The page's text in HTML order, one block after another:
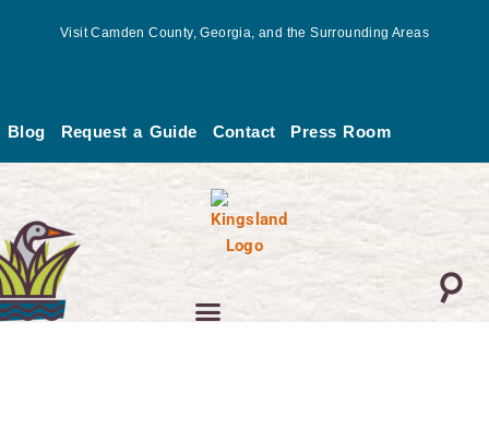
Visit Camden County, Georgia, and the Surrounding Areas
Blog Request a Guide Contact Press Room